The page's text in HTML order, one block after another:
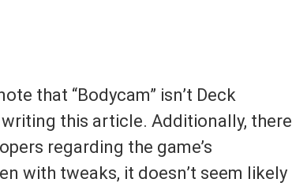
that “Bodycam” isn’t Deck
this article. Additionally, there
regarding the game’s
with tweaks, it doesn’t seem likely